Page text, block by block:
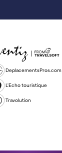
DeplacementsPros.com
L'Echo touristique
Travolution